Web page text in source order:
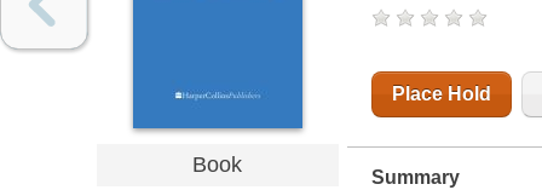
Book
Place Hold
Summary